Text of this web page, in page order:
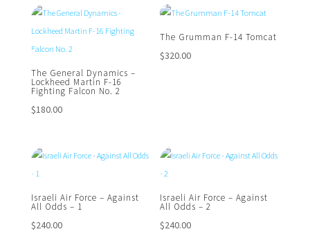
The General Dynamics –
Lockheed Martin F-16
Fighting Falcon No. 2
$180.00
The Grumman F-14 Tomcat
$320.00
Israeli Air Force – Against
All Odds – 1
$240.00
Israeli Air Force – Against
All Odds – 2
$240.00